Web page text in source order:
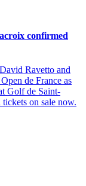
confirmed
Ravetto and
de France as
Golf de Saint-
on sale now.